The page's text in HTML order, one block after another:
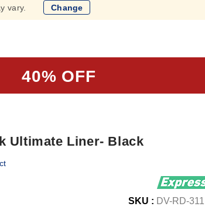
vary. Change
40% OFF
Ultimate Liner- Black
SKU : DV-RD-311